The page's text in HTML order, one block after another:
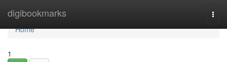
digibookmarks
Home
Home
1